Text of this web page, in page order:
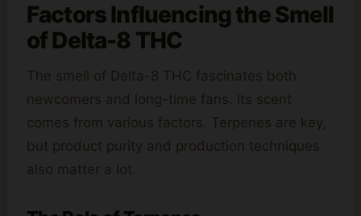
Factors Influencing the Smell
of Delta-8 THC
The smell of Delta-8 THC fascinates both
newcomers and long-time fans. Its scent
comes from various factors. Terpenes are key,
but product purity and production techniques
also matter a lot.